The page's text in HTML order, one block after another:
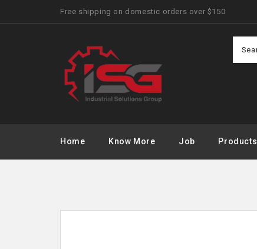
Free shipping on domestic orders over $150
Home Know More Job Products